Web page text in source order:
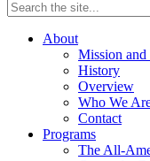
About
Mission and
History
Overview
Who We
Contact
Programs
The All-